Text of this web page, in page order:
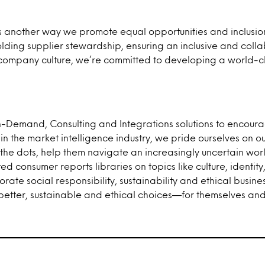
another way we promote equal opportunities and
supplier stewardship, ensuring an inclusive and
culture, we’re committed to developing a
Consulting and Integrations solutions to
the market intelligence industry, we pride ourselves on
dots, help them navigate an increasingly uncertain
consumer reports libraries on topics like culture,
social responsibility, sustainability and ethical
sustainable and ethical choices—for themselves and